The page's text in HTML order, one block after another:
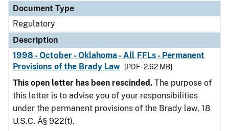
Document Type
Regulatory
Description
1998 - October - Oklahoma - All FFLs - Permanent
Provisions of the Brady Law
[PDF - 2.62 MB]
This open letter has been rescinded. The purpose of
this letter is to advise you of your responsibilities
under the permanent provisions of the Brady law, 18
U.S.C. Â§ 922(t).